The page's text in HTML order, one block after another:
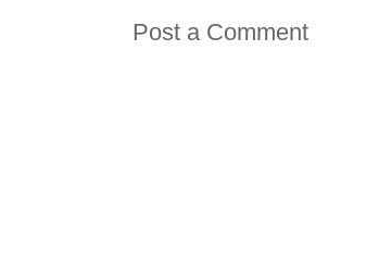
Post a Comment